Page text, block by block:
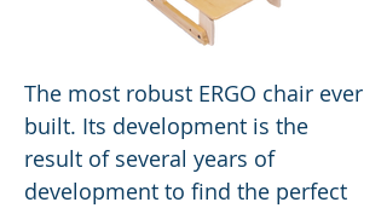
The most robust ERGO chair ever
built. Its development is the
result of several years of
development to find the perfect